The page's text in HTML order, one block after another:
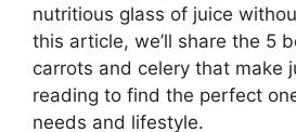
nutritious glass of juice
this article, we’ll share the 5
carrots and celery that make
reading to find the perfect
needs and lifestyle.